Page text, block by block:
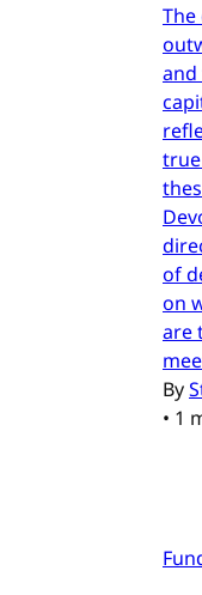
of
on
are
By
• 1